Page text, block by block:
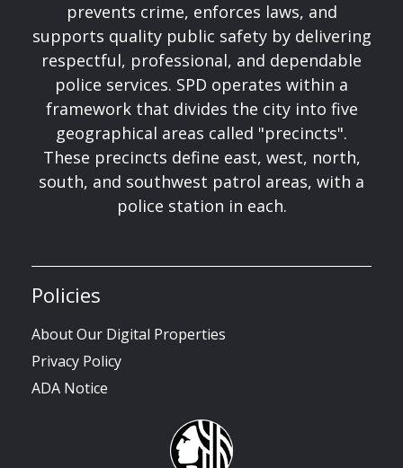
prevents crime, enforces laws, and
supports quality public safety by delivering
respectful, professional, and dependable
police services. SPD operates within a
framework that divides the city into five
geographical areas called "precincts".
These precincts define east, west, north,
south, and southwest patrol areas, with a
police station in each.
Policies
About Our Digital Properties
Privacy Policy
ADA Notice